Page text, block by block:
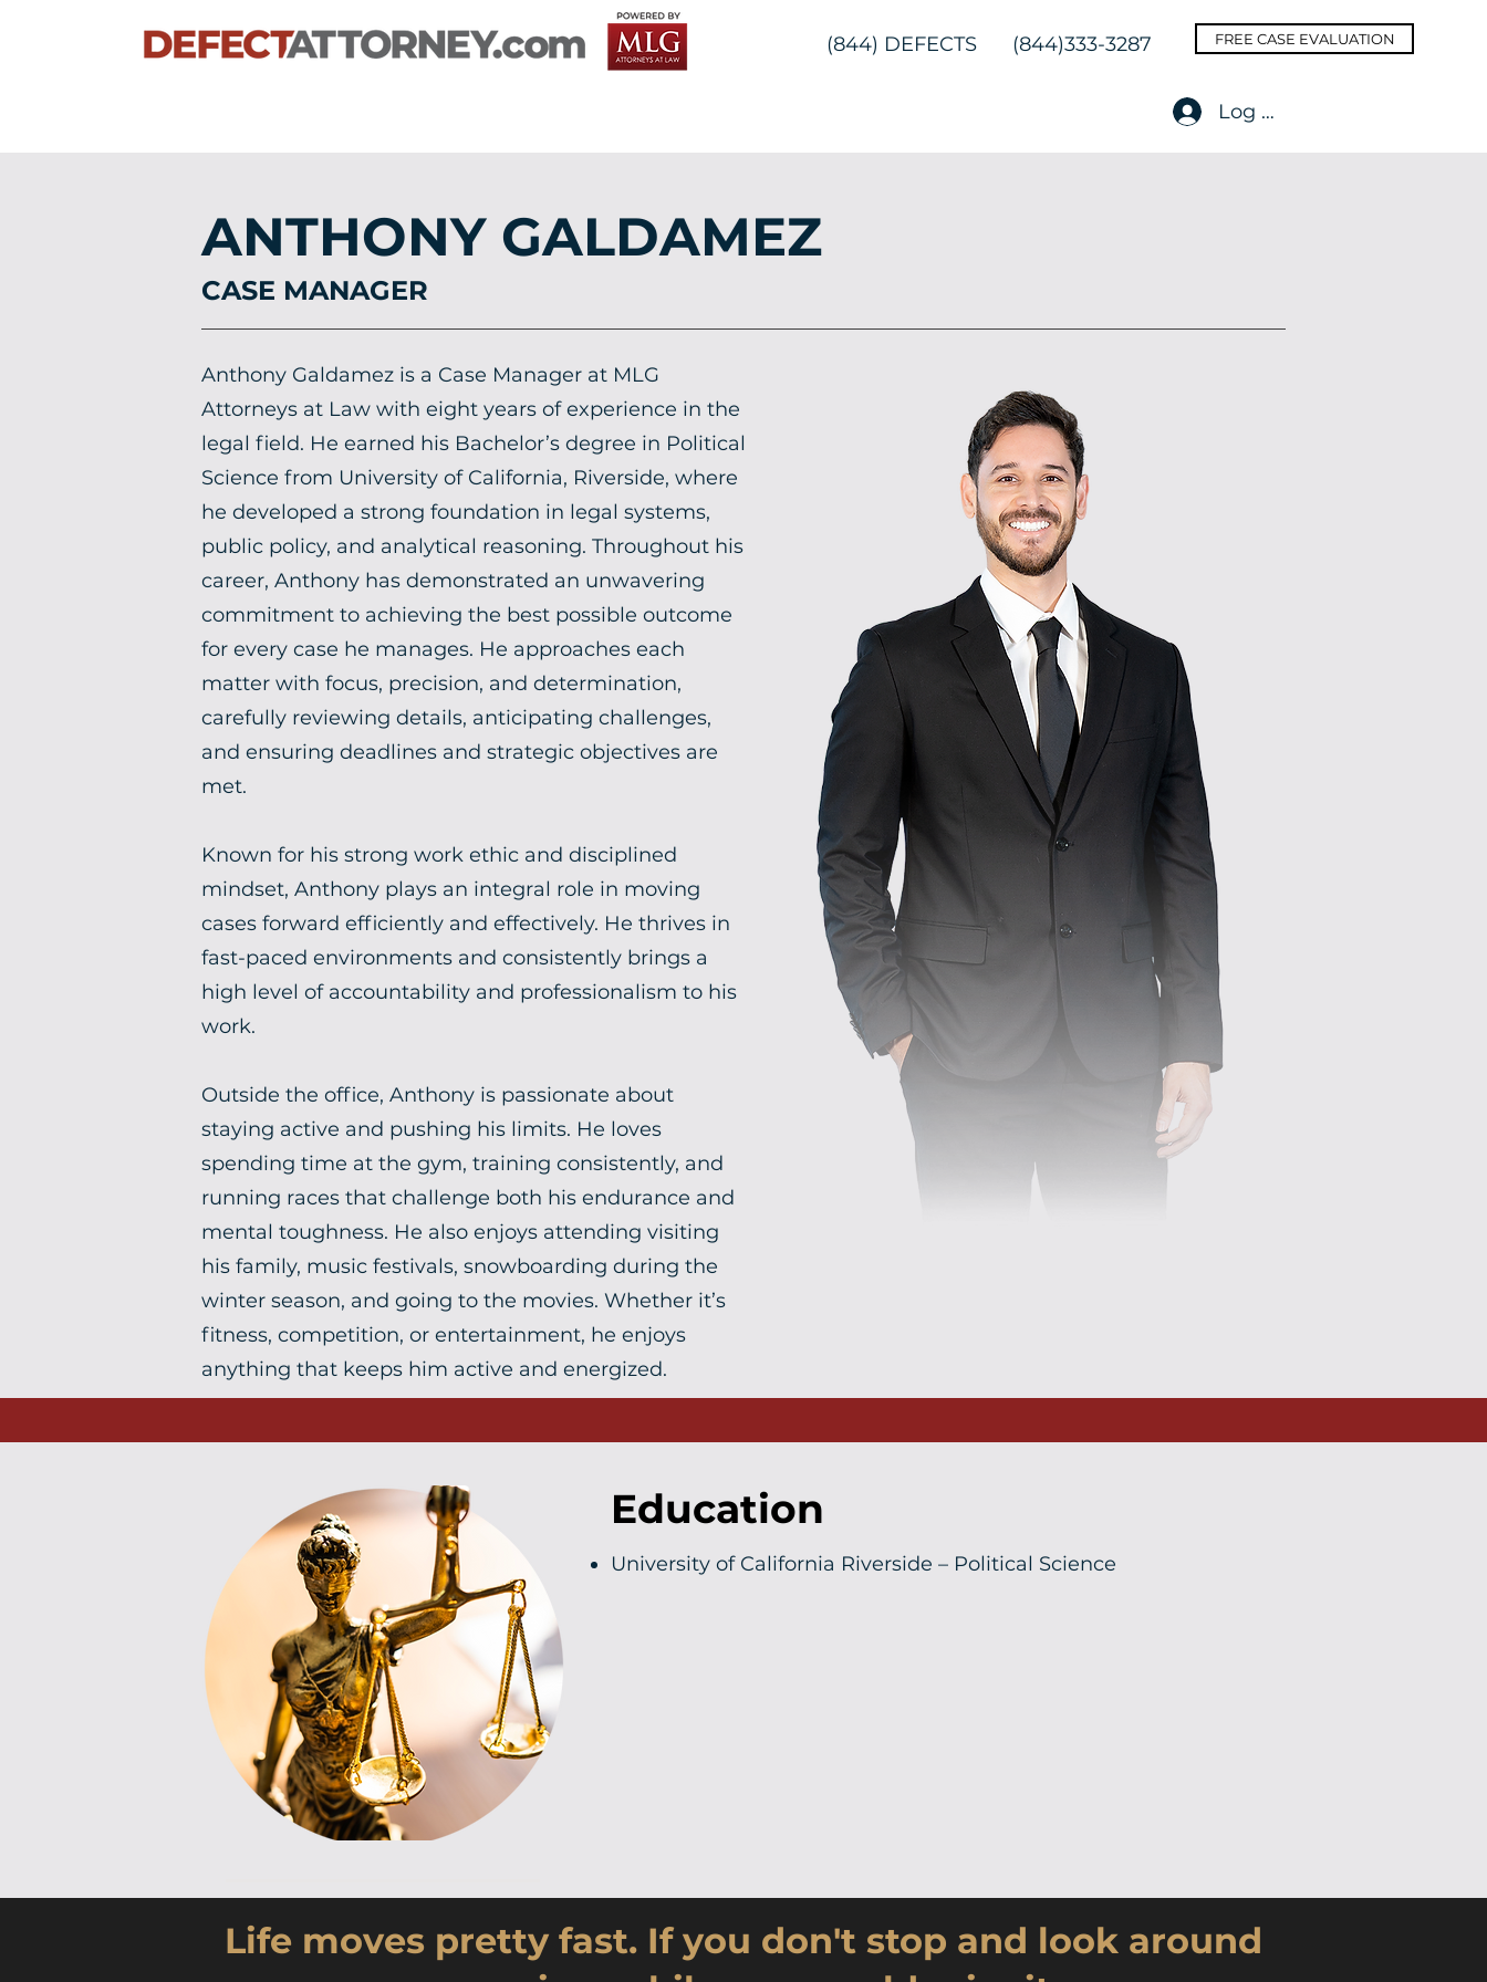
(844) DEFECTS (844)333-3287 FREE CASE EVALUATION
Log In
ANTHONY GALDAMEZ
CASE MANAGER
Anthony Galdamez is a Case Manager at MLG
Attorneys at Law with eight years of experience in the
legal field. He earned his Bachelor’s degree in Political
Science from University of California, Riverside, where
he developed a strong foundation in legal systems,
public policy, and analytical reasoning. Throughout his
career, Anthony has demonstrated an unwavering
commitment to achieving the best possible outcome
for every case he manages. He approaches each
matter with focus, precision, and determination,
carefully reviewing details, anticipating challenges,
and ensuring deadlines and strategic objectives are
met.
Known for his strong work ethic and disciplined
mindset, Anthony plays an integral role in moving
cases forward efficiently and effectively. He thrives in
fast-paced environments and consistently brings a
high level of accountability and professionalism to his
work.
Outside the office, Anthony is passionate about
staying active and pushing his limits. He loves
spending time at the gym, training consistently, and
running races that challenge both his endurance and
mental toughness. He also enjoys attending visiting
his family, music festivals, snowboarding during the
winter season, and going to the movies. Whether it’s
fitness, competition, or entertainment, he enjoys
anything that keeps him active and energized.
Education
University of California Riverside – Political Science
Life moves pretty fast. If you don't stop and look around